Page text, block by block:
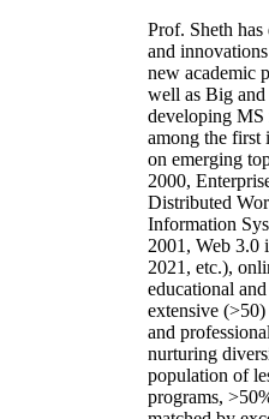
Prof. Sheth
and
new academic
well as Big and
developing
among the first
on emerging
2000,
Distributed
Information
2001, Web 3.0
2021, etc.),
educational
extensive
and
nurturing
population of
programs,